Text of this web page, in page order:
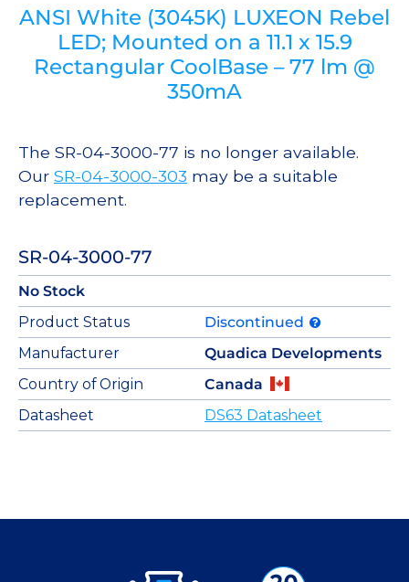
ANSI White (3045K) LUXEON Rebel
LED; Mounted on a 11.1 x 15.9
Rectangular CoolBase – 77 lm @
350mA
The SR-04-3000-77 is no longer available.
Our SR-04-3000-303 may be a suitable
replacement.
SR-04-3000-77
No Stock
Product Status
Discontinued
Manufacturer
Quadica Developments
Country of Origin
Canada
Datasheet
DS63 Datasheet